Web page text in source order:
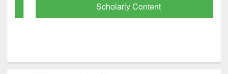
Scholarly Content